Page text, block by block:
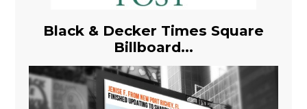
Black & Decker Times Square
Billboard...